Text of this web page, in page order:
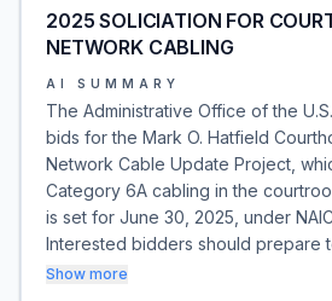
2025 SOLICIATION FOR
NETWORK CABLING
AI SUMMARY
The Administrative Office of the
bids for the Mark O. Hatfield
Network Cable Update Project,
Category 6A cabling in the
is set for June 30, 2025, under
Interested bidders should prepare
Show more